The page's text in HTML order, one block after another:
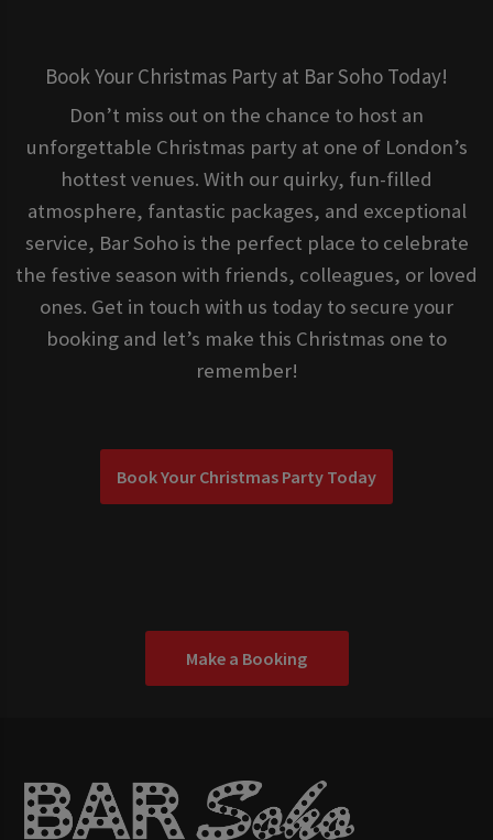
Book Your Christmas Party at Bar Soho Today!
Don’t miss out on the chance to host an
unforgettable Christmas party at one of London’s
hottest venues. With our quirky, fun-filled
atmosphere, fantastic packages, and exceptional
service, Bar Soho is the perfect place to celebrate
the festive season with friends, colleagues, or loved
ones. Get in touch with us today to secure your
booking and let’s make this Christmas one to
remember!
Book Your Christmas Party Today
Make a Booking